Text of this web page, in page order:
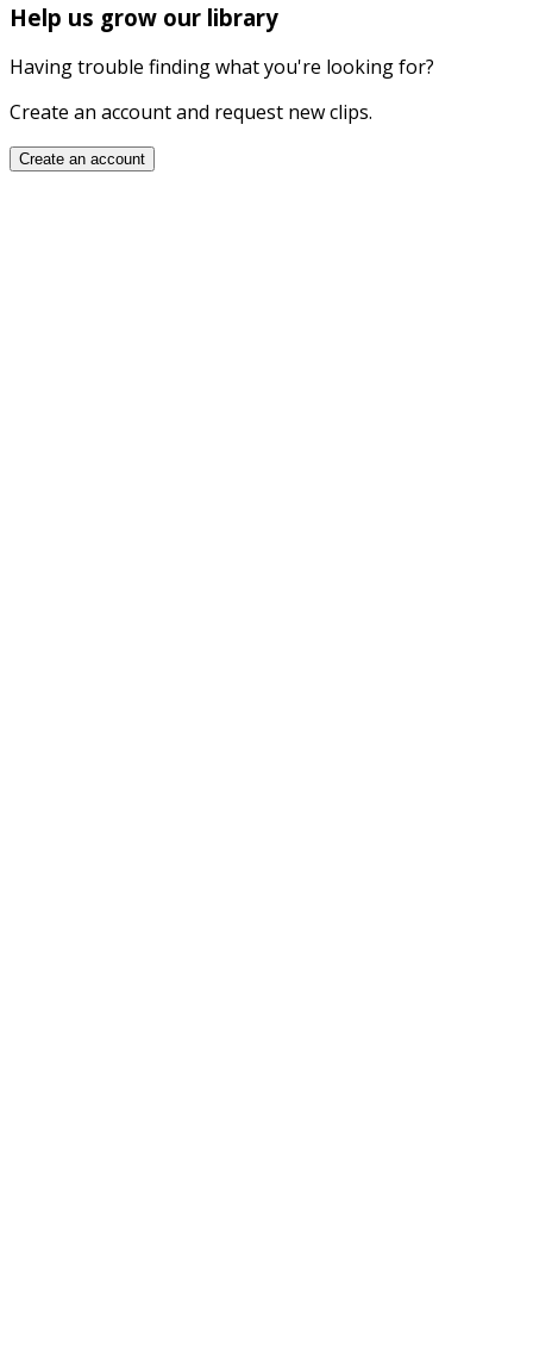
Help us grow our library
Having trouble finding what you're looking for?
Create an account and request new clips.
Create an account